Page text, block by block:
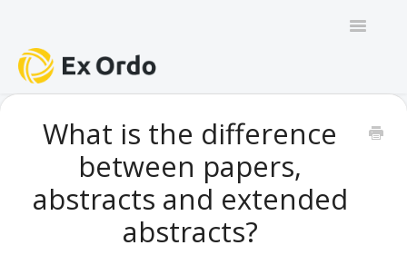
Toggle
PANEL ORGANISERS
CHAIRS
TRACK CHAIRS
What is the difference
between papers,
abstracts and extended
abstracts?